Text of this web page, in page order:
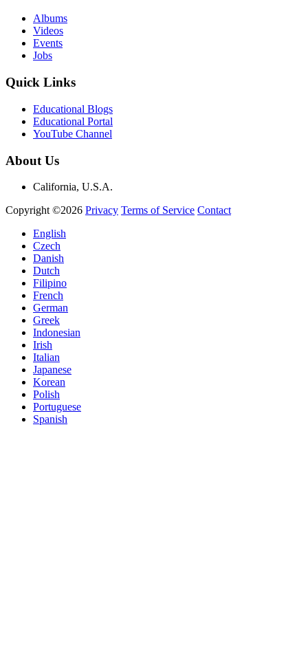
Albums
Videos
Events
Jobs
Quick Links
Educational Blogs
Educational Portal
YouTube Channel
About Us
California, U.S.A.
Copyright ©2026 Privacy Terms of Service Contact
English
Czech
Danish
Dutch
Filipino
French
German
Greek
Indonesian
Irish
Italian
Japanese
Korean
Polish
Portuguese
Spanish